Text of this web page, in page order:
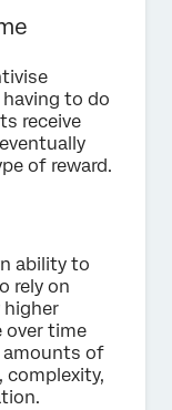
to do
receive
of reward.
ability to
rely on
higher
over time
amounts of
complexity,